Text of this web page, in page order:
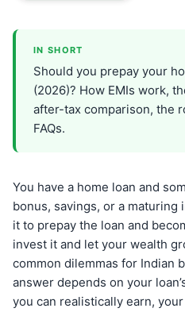
IN SHORT
Should you prepay your
(2026)? How EMIs work,
after-tax comparison, the
FAQs.
You have a home loan and
bonus, savings, or a maturing
it to prepay the loan and
invest it and let your wealth
common dilemmas for Indian
answer depends on your
you can realistically earn,